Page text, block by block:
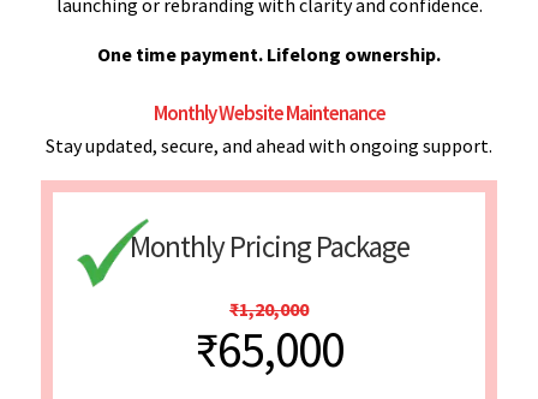
One time payment. Lifelong ownership.
Monthly Website Maintenance
Stay updated, secure, and ahead with ongoing support.
Monthly Pricing Package
₹1,20,000
₹65,000